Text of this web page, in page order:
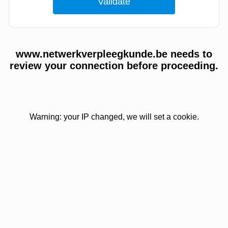
www.netwerkverpleegkunde.be needs to
review your connection before proceeding.
Warning: your IP changed, we will set a cookie.